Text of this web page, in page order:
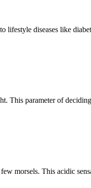
lifestyle diseases like
This parameter of
morsels. This acidic